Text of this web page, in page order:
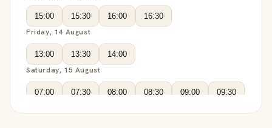
15:00 15:30 16:00 16:30
Friday, 14 August
13:00 13:30 14:00
Saturday, 15 August
07:00 07:30 08:00 08:30 09:00 09:30